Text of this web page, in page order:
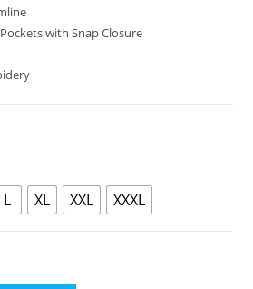
with Snap Closure
L XL XXL XXXL